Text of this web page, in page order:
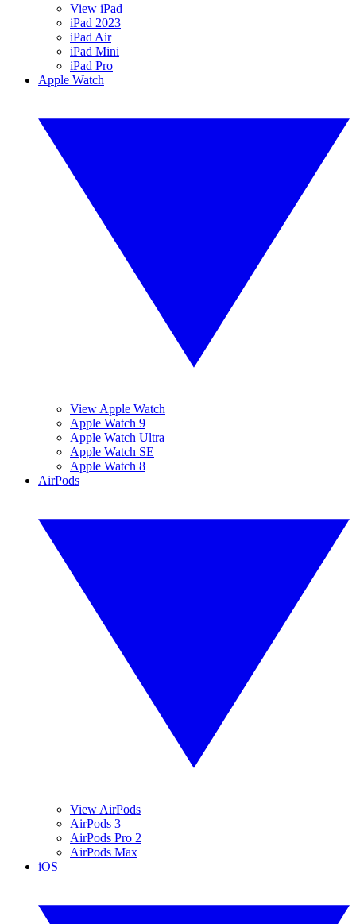
View iPad
iPad 2023
iPad Air
iPad Mini
iPad Pro
Apple Watch
View Apple Watch
Apple Watch 9
Apple Watch Ultra
Apple Watch SE
Apple Watch 8
AirPods
View AirPods
AirPods 3
AirPods Pro 2
AirPods Max
iOS